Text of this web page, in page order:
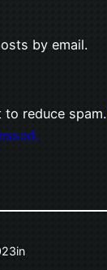
by email.
reduce spam.
in